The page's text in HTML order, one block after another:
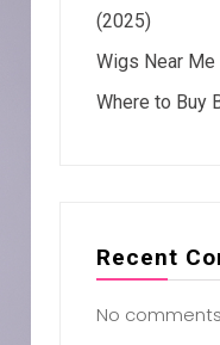
(2025)
Wigs Near Me
Where to Buy
Recent
No